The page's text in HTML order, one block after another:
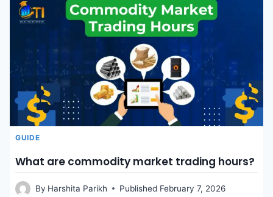
GUIDE
What are commodity market trading hours?
By Harshita Parikh Published February 7, 2026